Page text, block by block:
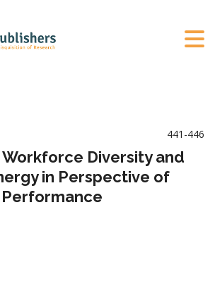
441-446
Workforce Diversity and
in Perspective of